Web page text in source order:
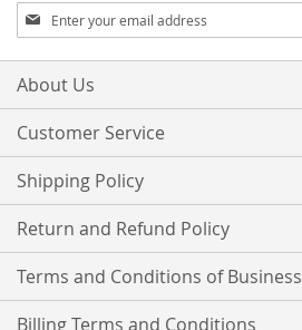
Sign
Up
for
Our
About Us
Customer Service
Shipping Policy
Return and Refund Policy
Terms and Conditions of Business
Billing Terms and Conditions